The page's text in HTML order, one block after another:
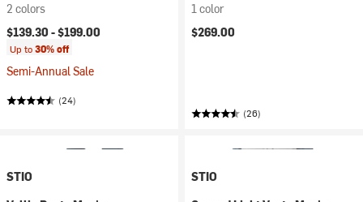
2 colors
$139.30 -$199.00
Up to30% off
Semi-Annual Sale
(24)
1 color
$269.00
(26)
STIO
STIO